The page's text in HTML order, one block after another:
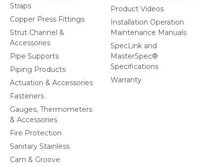
Straps
Copper Press Fittings
Strut Channel &
Accessories
Pipe Supports
Piping Products
Actuation & Accessories
Fasteners
Gauges, Thermometers
& Accessories
Fire Protection
Sanitary Stainless
Cam & Groove
Product Videos
Installation Operation
Maintenance Manuals
SpecLink and
MasterSpec®
Specifications
Warranty